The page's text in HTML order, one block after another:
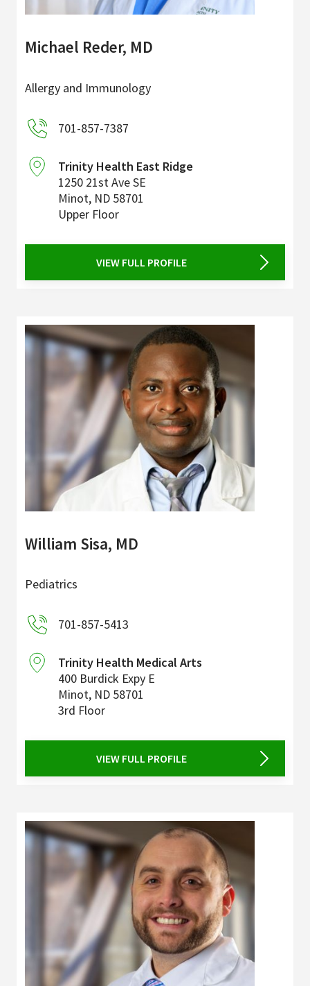
Michael Reder, MD
Allergy and Immunology
701-857-7387
Trinity Health East Ridge
1250 21st Ave SE
Minot, ND 58701
Upper Floor
VIEW FULL PROFILE
William Sisa, MD
Pediatrics
701-857-5413
Trinity Health Medical Arts
400 Burdick Expy E
Minot, ND 58701
3rd Floor
VIEW FULL PROFILE